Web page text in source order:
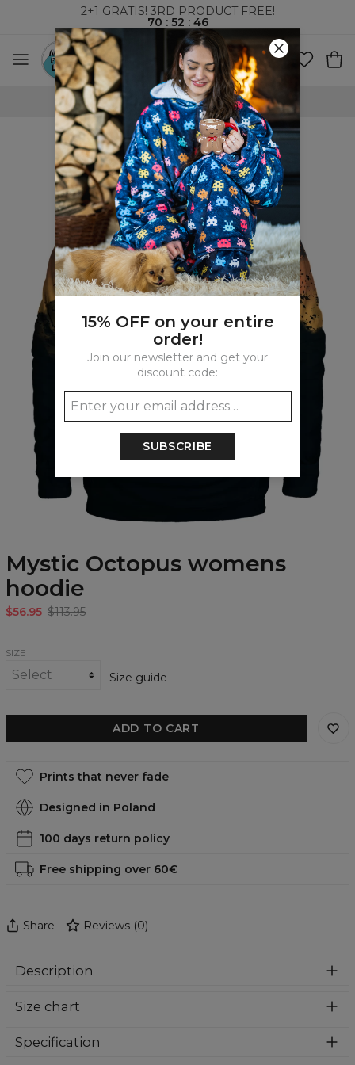
2+1 GRATIS! 3RD PRODUCT FREE!
70 : 52 : 45
WORLDWIDE SHIPPING
Mystic Octopus womens
hoodie
$56.95 $113.95
SIZE
Size guide
ADD TO CART
Prints that never fade
Designed in Poland
100 days return policy
Free shipping over 60€
Share Reviews (0)
Description
and extra soft fabric, it will become your fave hoodie ever!
stay warm all day long. This piece features an all over print,
Size chart
Specification
15% OFF on your entire
order!
Join our newsletter and get your
discount code:
SUBSCRIBE